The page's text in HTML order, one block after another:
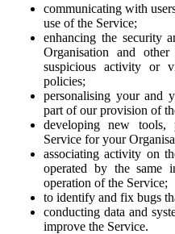
communicating with
use of the Service;
enhancing the security
Organisation and
suspicious activity or
policies;
personalising your and
part of our provision of
developing new tools,
Service for your
associating activity on
operated by the same
operation of the Service;
to identify and fix bugs
conducting data and
improve the Service.